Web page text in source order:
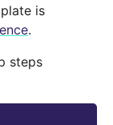
is
.
steps